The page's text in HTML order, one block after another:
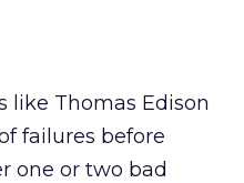
like Thomas Edison
failures before
one or two bad